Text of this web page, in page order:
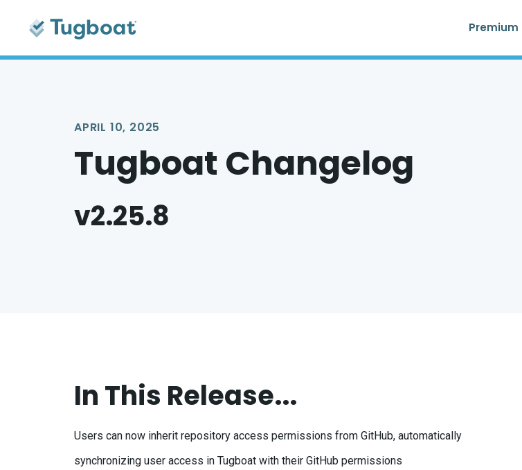
Premium
APRIL 10, 2025
Tugboat Changelog
v2.25.8
In This Release...
Users can now inherit repository access permissions from GitHub, automatically
synchronizing user access in Tugboat with their GitHub permissions